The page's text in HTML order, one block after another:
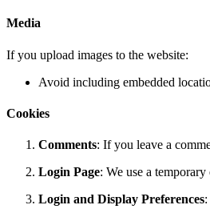
Media
If you upload images to the website:
Avoid including embedded
Cookies
Comments: If you leave a
Login Page: We use a
Login and Display Preferences: